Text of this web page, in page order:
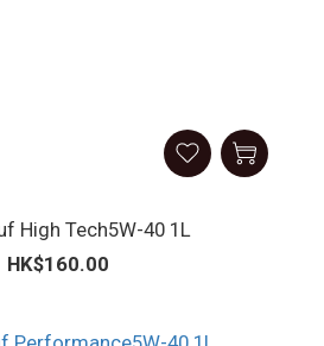
Leichtlauf High Tech5W-40 1L
HK$160.00